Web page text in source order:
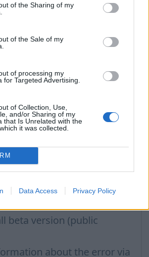
of the Sharing of my
of the Sale of my
of processing my
for Targeted Advertising.
of Collection, Use,
and/or Sharing of my
that Is Unrelated with the
it was collected.
Data Access Privacy Policy
automatically saved logins
settings on Xiaomi,
the application and auto-
inbox contacts from
address book?
opening e-mails
only, Important only
beta version (public
about the error via